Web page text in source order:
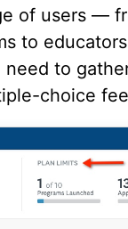
of users —
to
need to
choice